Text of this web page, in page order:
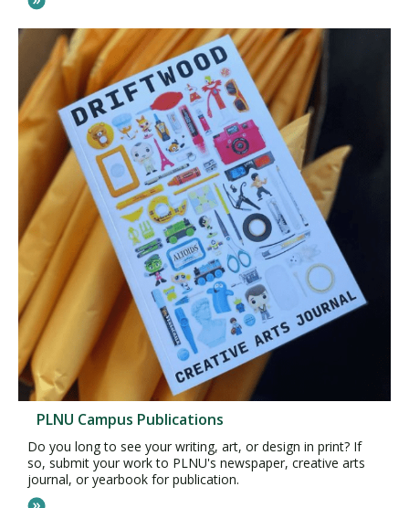
PLNU Campus Publications
Do you long to see your writing, art, or design in print? If
so, submit your work to PLNU's newspaper, creative arts
journal, or yearbook for publication.